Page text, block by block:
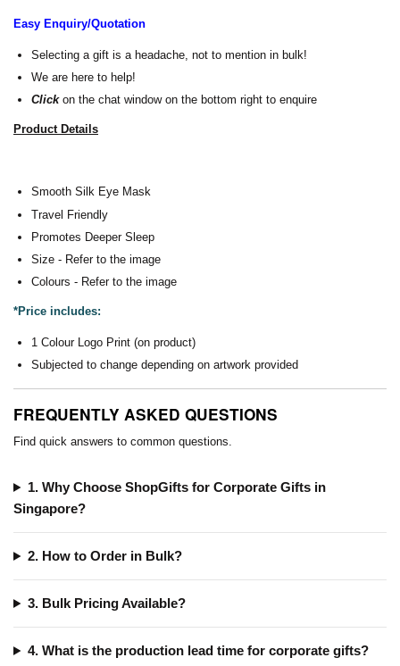
Easy Enquiry/Quotation
Selecting a gift is a headache, not to mention in bulk!
We are here to help!
Clickon the chat window on the bottom right to enquire
Product Details
Smooth Silk Eye Mask
Travel Friendly
Promotes Deeper Sleep
Size - Refer to the image
Colours - Refer to the image
*Price includes:
1 Colour Logo Print (on product)
Subjected to change depending on artwork provided
FREQUENTLY ASKED QUESTIONS
Find quick answers to common questions.
1. Why Choose ShopGifts for Corporate Gifts in
Singapore?
2. How to Order in Bulk?
3. Bulk Pricing Available?
4. What is the production lead time for corporate gifts?